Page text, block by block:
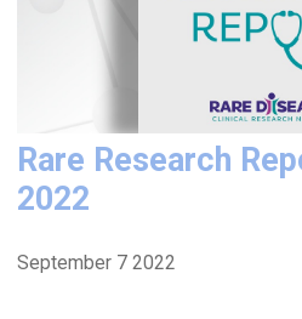
Rare Research
2022
September 7 2022